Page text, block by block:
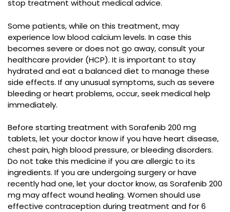
stop treatment without medical advice.
Some patients, while on this treatment, may
experience low blood calcium levels. In case this
becomes severe or does not go away, consult your
healthcare provider (HCP). It is important to stay
hydrated and eat a balanced diet to manage these
side effects. If any unusual symptoms, such as severe
bleeding or heart problems, occur, seek medical help
immediately.
Before starting treatment with Sorafenib 200 mg
tablets, let your doctor know if you have heart disease,
chest pain, high blood pressure, or bleeding disorders.
Do not take this medicine if you are allergic to its
ingredients. If you are undergoing surgery or have
recently had one, let your doctor know, as Sorafenib 200
mg may affect wound healing. Women should use
effective contraception during treatment and for 6